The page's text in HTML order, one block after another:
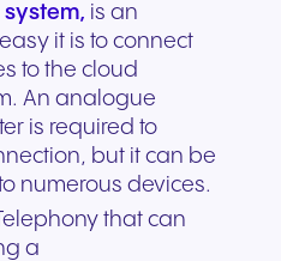
is an
it is to connect
to the cloud
An analogue
is required to
but it can be
numerous devices.
that can
a